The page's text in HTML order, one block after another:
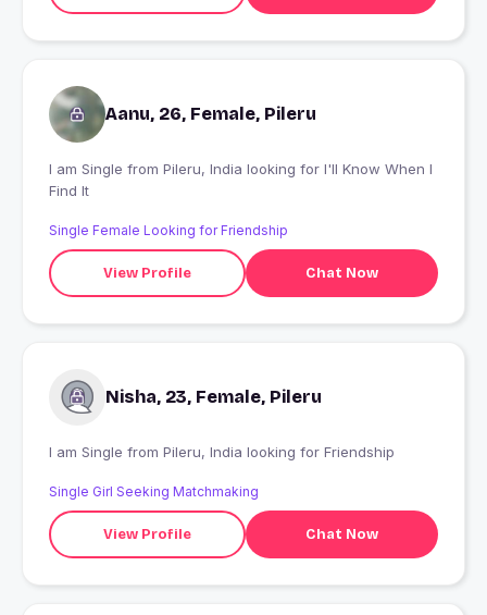
Aanu, 26, Female, Pileru
I am Single from Pileru, India looking for I'll Know When I
Find It
Single Female Looking for Friendship
View Profile Chat Now
Nisha, 23, Female, Pileru
I am Single from Pileru, India looking for Friendship
Single Girl Seeking Matchmaking
View Profile Chat Now